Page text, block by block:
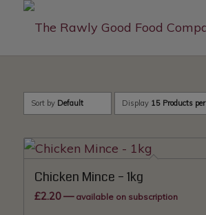
Sort by Default Display 15 Products per
Chicken Mince – 1kg
£2.20—available on subscription